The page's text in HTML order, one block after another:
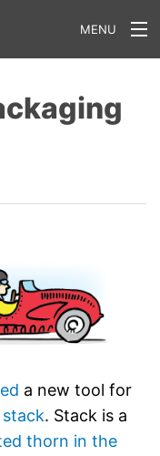
MENU
a new tool for
stack. Stack is a
thorn in the